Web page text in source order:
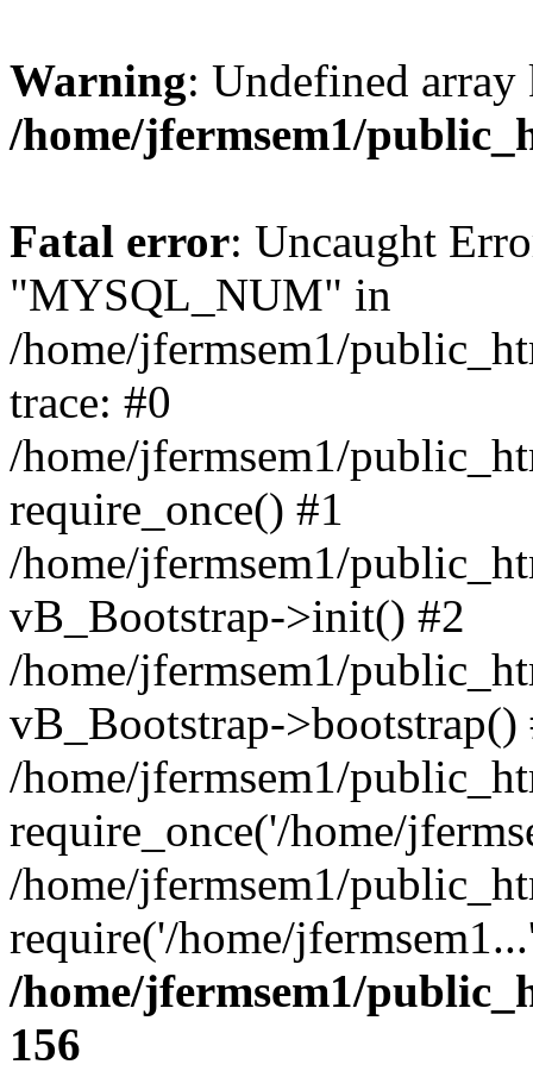
Warning: Undefined
/home/jfermsem1/
Fatal error: Uncaught
"MYSQL_NUM" in
/home/jfermsem1/
trace: #0
/home/jfermsem1/
require_once() #1
/home/jfermsem1/
vB_Bootstrap->init() #2
/home/jfermsem1/
vB_Bootstrap->bootstrap()
/home/jfermsem1/
require_once('/home/
/home/jfermsem1/
require('/home/
/home/jfermsem1/
156